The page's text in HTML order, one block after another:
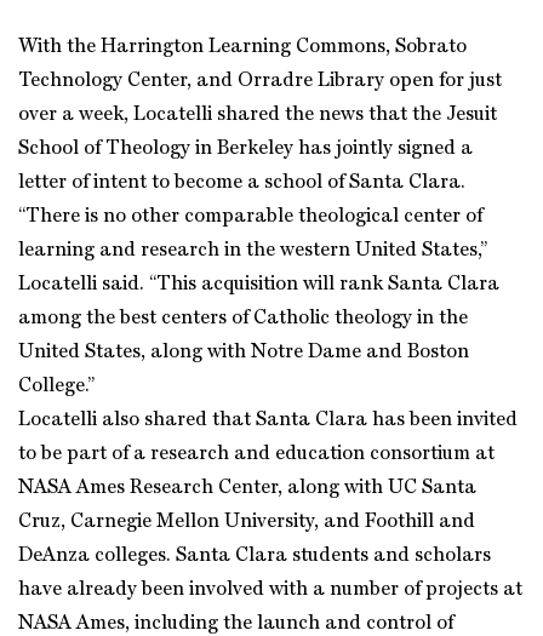
With the Harrington Learning Commons, Sobrato
Technology Center, and Orradre Library open for just
over a week, Locatelli shared the news that the Jesuit
School of Theology in Berkeley has jointly signed a
letter of intent to become a school of Santa Clara.
“There is no other comparable theological center of
learning and research in the western United States,”
Locatelli said. “This acquisition will rank Santa Clara
among the best centers of Catholic theology in the
United States, along with Notre Dame and Boston
College.”
Locatelli also shared that Santa Clara has been invited
to be part of a research and education consortium at
NASA Ames Research Center, along with UC Santa
Cruz, Carnegie Mellon University, and Foothill and
DeAnza colleges. Santa Clara students and scholars
have already been involved with a number of projects at
NASA Ames, including the launch and control of